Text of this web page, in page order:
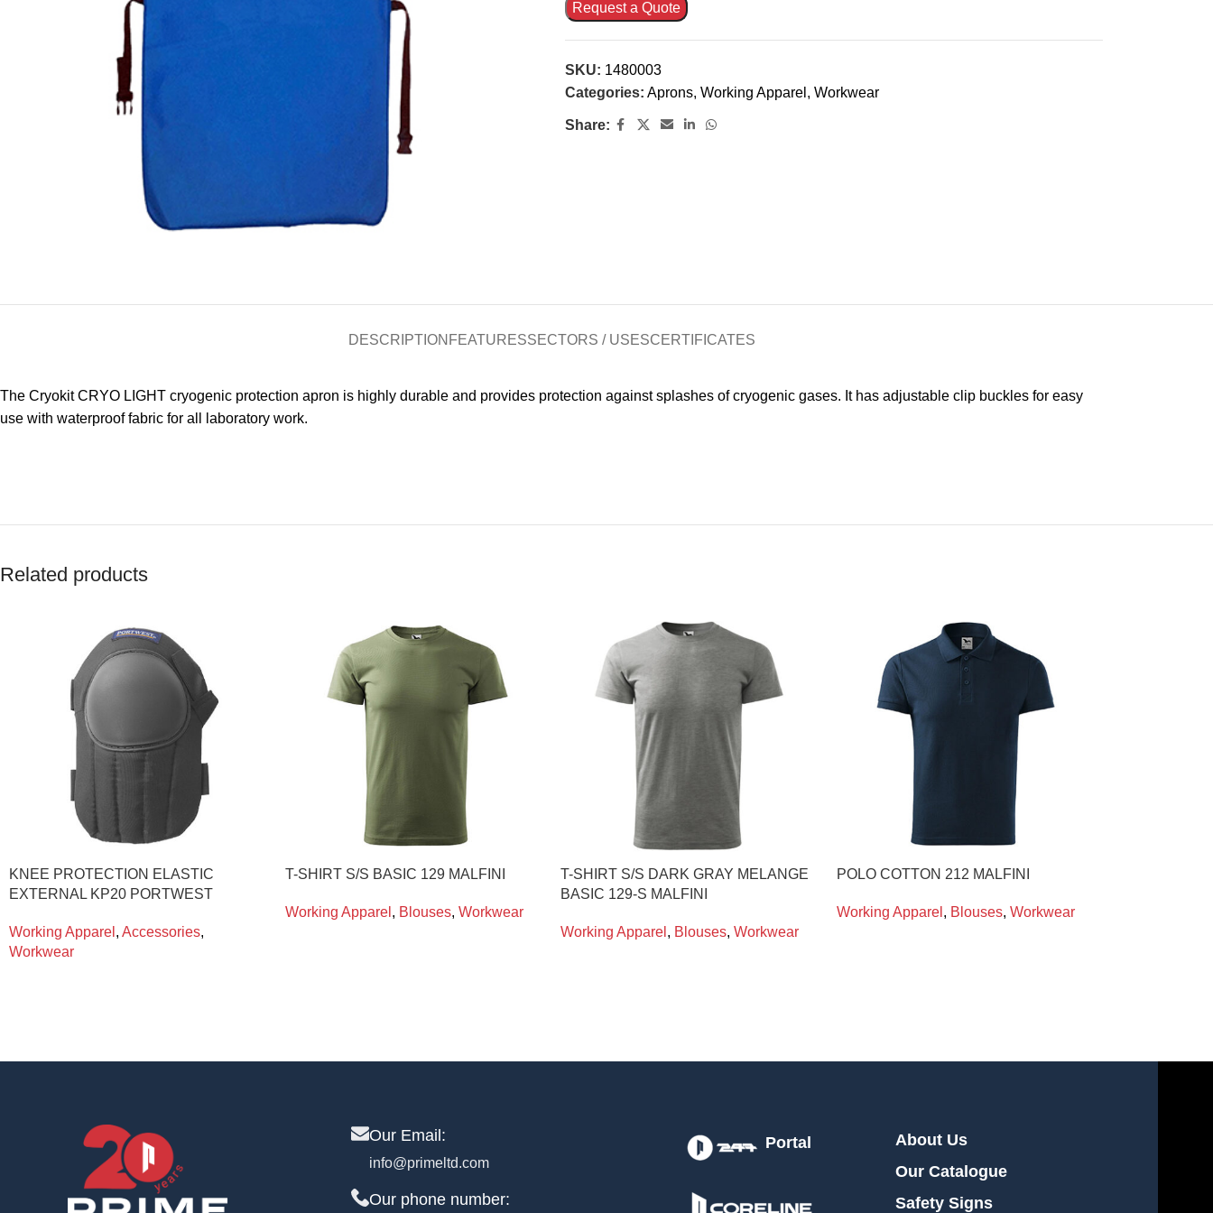
Request a Quote
SKU: 1480003
Categories: Aprons, Working Apparel , Workwear
Share:
DESCRIPTION FEATURESSECTORS / USESCERTIFICATES
The Cryokit CRYO LIGHT cryogenic protection apron is highly durable and provides protection against splashes of cryogenic gases. It has adjustable clip buckles for easy
use with waterproof fabric for all laboratory work.
Related products
KNEE PROTECTION ELASTIC
EXTERNAL KP20 PORTWEST
Working Apparel , Accessories,
Workwear
T-SHIRT S/S BASIC 129 MALFINI
Working Apparel , Blouses, Workwear
T-SHIRT S/S DARK GRAY MELANGE
BASIC 129-S MALFINI
Working Apparel , Blouses, Workwear
POLO COTTON 212 MALFINI
Working Apparel , Blouses, Workwear
Our Email:
info@primeltd.com
Our phone number:
Portal
About Us
Our Catalogue
Safety Signs